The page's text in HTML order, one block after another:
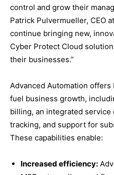
control and grow their
Patrick Pulvermueller, CEO
continue bringing new,
Cyber Protect Cloud
their businesses.”
Advanced Automation
fuel business growth,
billing, an integrated service
tracking, and support for
These capabilities enable:
Increased efficiency: